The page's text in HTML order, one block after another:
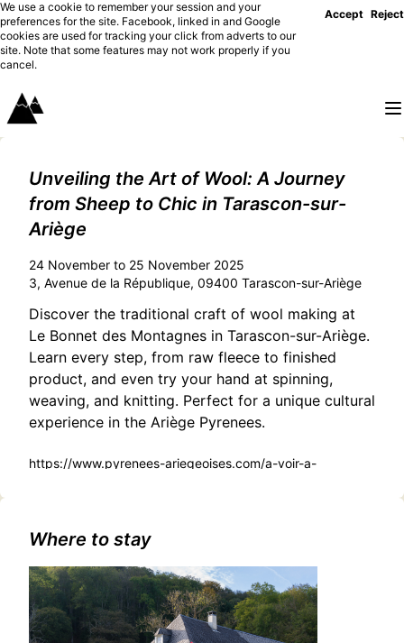
We use a cookie to remember your session and your
preferences for the site. Facebook, linked in and Google
cookies are used for tracking your click from adverts to our
site. Note that some features may not work properly if you
cancel.
Accept Reject
Unveiling the Art of Wool: A Journey
from Sheep to Chic in Tarascon-sur-
Ariège
24 November to 25 November 2025
3, Avenue de la République, 09400 Tarascon-sur-Ariège
Discover the traditional craft of wool making at
Le Bonnet des Montagnes in Tarascon-sur-Ariège.
Learn every step, from raw fleece to finished
product, and even try your hand at spinning,
weaving, and knitting. Perfect for a unique cultural
experience in the Ariège Pyrenees.
https://www.pyrenees-ariegeoises.com/a-voir-a-
Where to stay